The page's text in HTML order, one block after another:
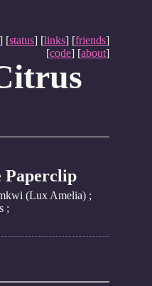
] [status] [links] [friends]
[code] [about]
Paperclip
(Lux Amelia) ;
;